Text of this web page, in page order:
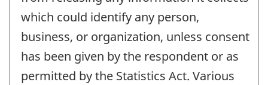
which could identify any person,
business, or organization, unless consent
has been given by the respondent or as
permitted by the Statistics Act. Various